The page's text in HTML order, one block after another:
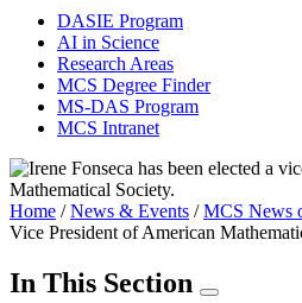
DASIE Program
AI in Science
Research Areas
MCS Degree Finder
MS-DAS Program
MCS Intranet
Home /News & Events /MCS News
Vice President of American
In This Section